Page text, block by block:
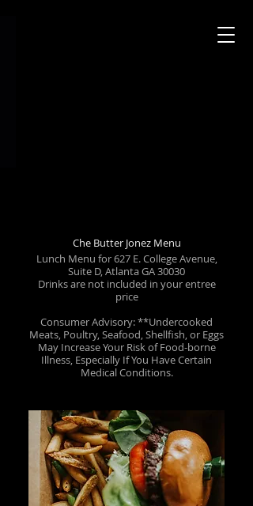
Che Butter Jonez Menu
Lunch Menu for 627 E. College Avenue,
Suite D, Atlanta GA 30030
Drinks are not included in your entree
price
Consumer Advisory: **Undercooked
Meats, Poultry, Seafood, Shellfish, or Eggs
May Increase Your Risk of Food-borne
Illness, Especially If You Have Certain
Medical Conditions.